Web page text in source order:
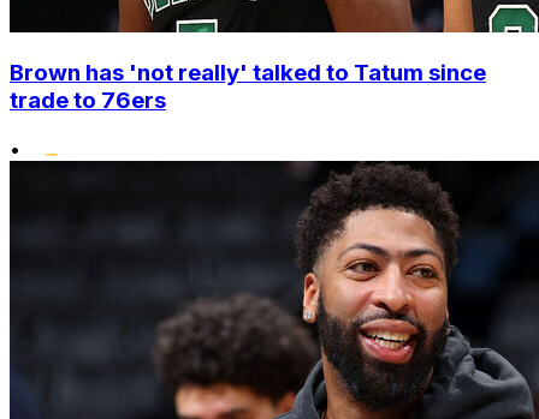
Brown has 'not really' talked to Tatum since
trade to 76ers
•